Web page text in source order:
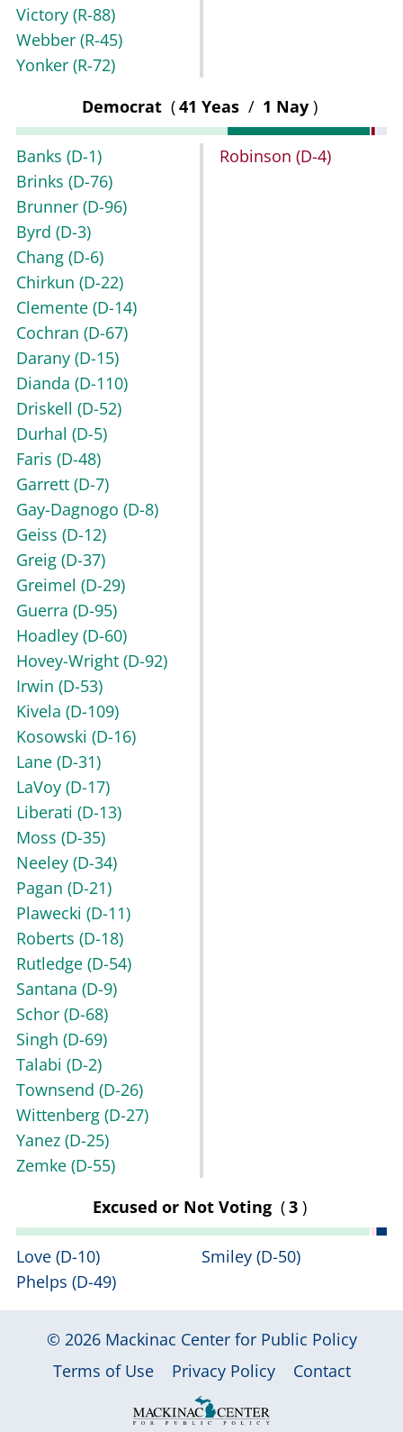
Victory (R-88)
Webber (R-45)
Yonker (R-72)
Democrat (41 Yeas / 1 Nay )
Banks (D-1)
Brinks (D-76)
Brunner (D-96)
Byrd (D-3)
Chang (D-6)
Chirkun (D-22)
Clemente (D-14)
Cochran (D-67)
Darany (D-15)
Dianda (D-110)
Driskell (D-52)
Durhal (D-5)
Faris (D-48)
Garrett (D-7)
Gay-Dagnogo (D-8)
Geiss (D-12)
Greig (D-37)
Greimel (D-29)
Guerra (D-95)
Hoadley (D-60)
Hovey-Wright (D-92)
Irwin (D-53)
Kivela (D-109)
Kosowski (D-16)
Lane (D-31)
LaVoy (D-17)
Liberati (D-13)
Moss (D-35)
Neeley (D-34)
Pagan (D-21)
Plawecki (D-11)
Roberts (D-18)
Rutledge (D-54)
Santana (D-9)
Schor (D-68)
Singh (D-69)
Talabi (D-2)
Townsend (D-26)
Wittenberg (D-27)
Yanez (D-25)
Zemke (D-55)
Robinson (D-4)
Excused or Not Voting (3 )
Love (D-10)
Phelps (D-49)
Smiley (D-50)
© 2026 Mackinac Center for Public Policy
|
Terms of Use Privacy Policy Contact